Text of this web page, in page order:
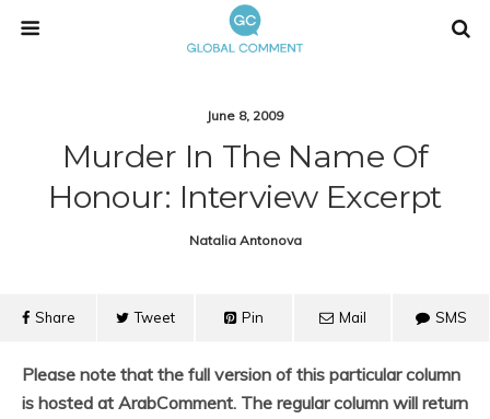
June 8, 2009
Murder In The Name Of
Honour: Interview Excerpt
Natalia Antonova
Share Tweet Pin Mail SMS
Please note that the full version of this particular column
is hosted at ArabComment. The regular column will return